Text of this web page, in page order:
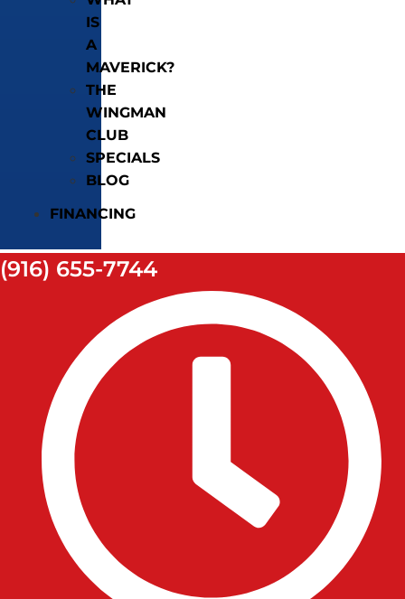
IS
A
MAVERICK?
THE
WINGMAN
CLUB
SPECIALS
BLOG
FINANCING
(916) 655-7744